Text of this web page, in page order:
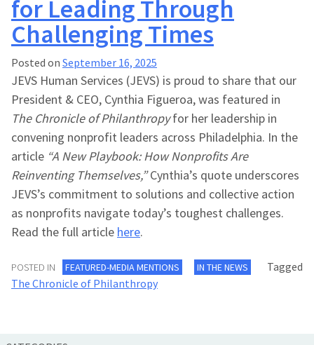
for Leading Through
Challenging Times
Posted on September 16, 2025
JEVS Human Services (JEVS) is proud to share that our
President & CEO, Cynthia Figueroa, was featured in
The Chronicle of Philanthropyfor her leadership in
convening nonprofit leaders across Philadelphia. In the
article “A New Playbook: How Nonprofits Are
Reinventing Themselves,”Cynthia’s quote underscores
JEVS’s commitment to solutions and collective action
as nonprofits navigate today’s toughest challenges.
Read the full article here.
POSTED IN FEATURED-MEDIA MENTIONS IN THE NEWS
Tagged
The Chronicle of Philanthropy